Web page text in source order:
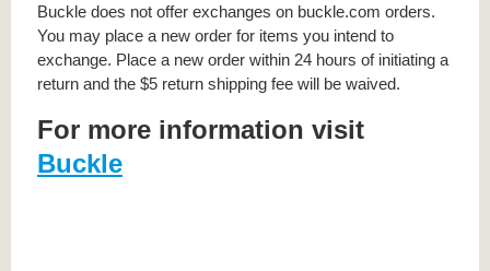
Buckle does not offer exchanges on buckle.com orders.
You may place a new order for items you intend to
exchange. Place a new order within 24 hours of initiating a
return and the $5 return shipping fee will be waived.
For more information visit
Buckle